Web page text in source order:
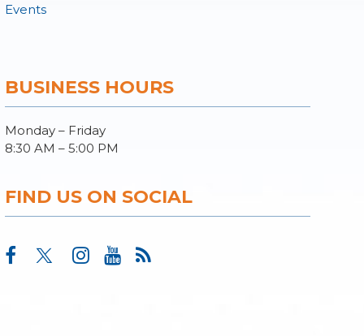
Events
BUSINESS HOURS
Monday – Friday
8:30 AM – 5:00 PM
FIND US ON SOCIAL